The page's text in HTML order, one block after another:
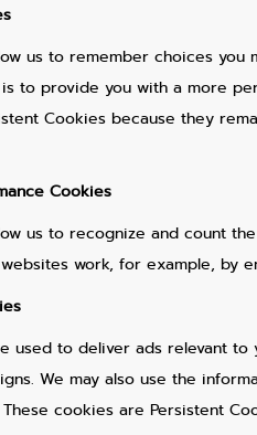
us to remember choices
to provide you with a more
Cookies because they
Cookies
us to recognize and count
work, for example, by
used to deliver ads relevant
We may also use the
cookies are Persistent